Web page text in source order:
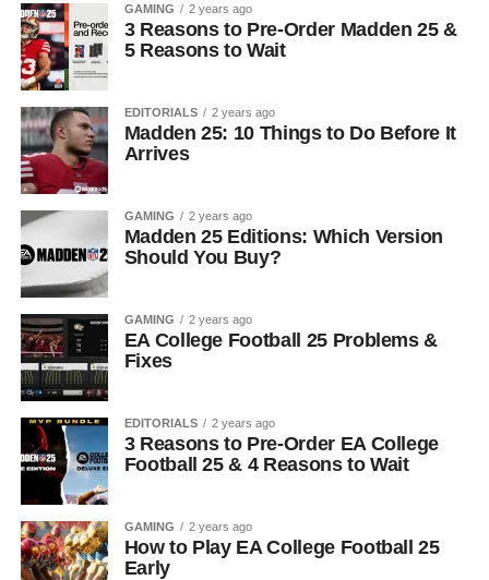
GAMING 2 years ago
3 Reasons to Pre-Order Madden 25 &
5 Reasons to Wait
EDITORIALS 2 years ago
Madden 25: 10 Things to Do Before It
Arrives
GAMING 2 years ago
Madden 25 Editions: Which Version
Should You Buy?
GAMING 2 years ago
EA College Football 25 Problems &
Fixes
EDITORIALS 2 years ago
3 Reasons to Pre-Order EA College
Football 25 & 4 Reasons to Wait
GAMING 2 years ago
How to Play EA College Football 25
Early